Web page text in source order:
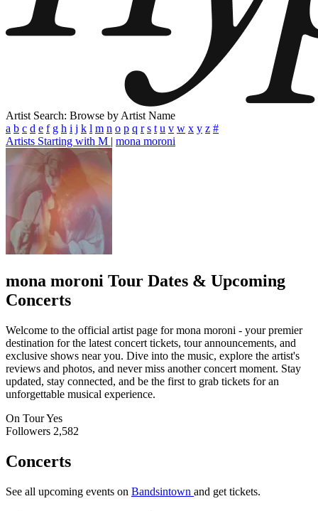
Artist Search: Browse by Artist Name
a b c d e f g h i j k l m n o p q r s t u v w x y z #
Artists Starting with M | mona moroni
mona moroni Tour Dates & Upcoming
Concerts
Welcome to the official artist page for mona moroni - your premier
destination for the latest concert tickets, tour announcements, and
exclusive shows near you. Dive into the music, explore the artist's
reviews and photos, and never miss another concert moment. Stay
updated, stay connected, and be the first to grab tickets for an
unforgettable musical experience.
On TourYes
Followers 2,582
Concerts
See all upcoming events on Bandsintown and get tickets.